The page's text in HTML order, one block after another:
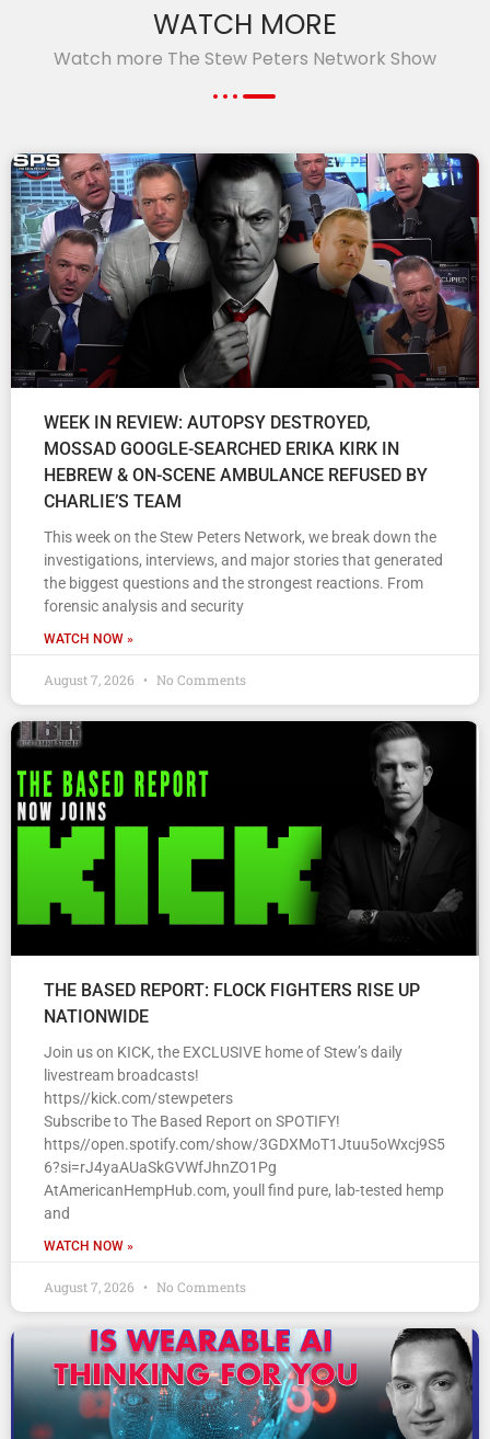
WATCH MORE
Watch more The Stew Peters Network Show
WEEK IN REVIEW: AUTOPSY DESTROYED,
MOSSAD GOOGLE-SEARCHED ERIKA KIRK IN
HEBREW & ON-SCENE AMBULANCE REFUSED BY
CHARLIE’S TEAM
This week on the Stew Peters Network, we break down the
investigations, interviews, and major stories that generated
the biggest questions and the strongest reactions. From
forensic analysis and security
WATCH NOW »
August 7, 2026 No Comments
THE BASED REPORT: FLOCK FIGHTERS RISE UP
NATIONWIDE
Join us on KICK, the EXCLUSIVE home of Stew’s daily
livestream broadcasts!
https//kick.com/stewpeters
Subscribe to The Based Report on SPOTIFY!
https//open.spotify.com/show/3GDXMoT1Jtuu5oWxcj9S5
6?si=rJ4yaAUaSkGVWfJhnZO1Pg
AtAmericanHempHub.com, youll find pure, lab-tested hemp
and
WATCH NOW »
August 7, 2026 No Comments